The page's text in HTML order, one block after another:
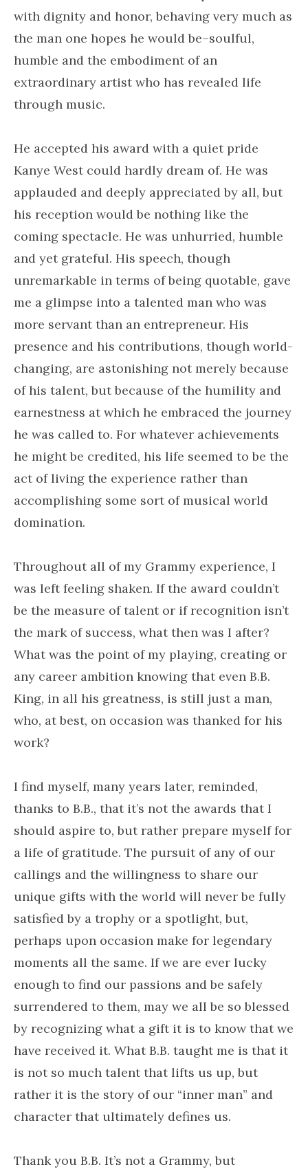
with dignity and honor, behaving very much as
the man one hopes he would be–soulful,
humble and the embodiment of an
extraordinary artist who has revealed life
through music.
He accepted his award with a quiet pride
Kanye West could hardly dream of. He was
applauded and deeply appreciated by all, but
his reception would be nothing like the
coming spectacle. He was unhurried, humble
and yet grateful. His speech, though
unremarkable in terms of being quotable, gave
me a glimpse into a talented man who was
more servant than an entrepreneur. His
presence and his contributions, though world-
changing, are astonishing not merely because
of his talent, but because of the humility and
earnestness at which he embraced the journey
he was called to. For whatever achievements
he might be credited, his life seemed to be the
act of living the experience rather than
accomplishing some sort of musical world
domination.
Throughout all of my Grammy experience, I
was left feeling shaken. If the award couldn’t
be the measure of talent or if recognition isn’t
the mark of success, what then was I after?
What was the point of my playing, creating or
any career ambition knowing that even B.B.
King, in all his greatness, is still just a man,
who, at best, on occasion was thanked for his
work?
I find myself, many years later, reminded,
thanks to B.B., that it’s not the awards that I
should aspire to, but rather prepare myself for
a life of gratitude. The pursuit of any of our
callings and the willingness to share our
unique gifts with the world will never be fully
satisfied by a trophy or a spotlight, but,
perhaps upon occasion make for legendary
moments all the same. If we are ever lucky
enough to find our passions and be safely
surrendered to them, may we all be so blessed
by recognizing what a gift it is to know that we
have received it. What B.B. taught me is that it
is not so much talent that lifts us up, but
rather it is the story of our “inner man” and
character that ultimately defines us.
Thank you B.B. It’s not a Grammy, but